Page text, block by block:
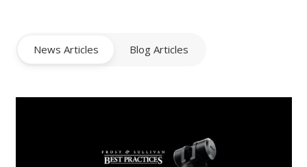
News Articles Blog Articles